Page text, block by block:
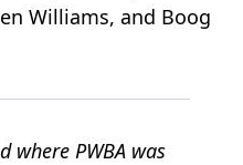
Williams, and Boog
where PWBA was